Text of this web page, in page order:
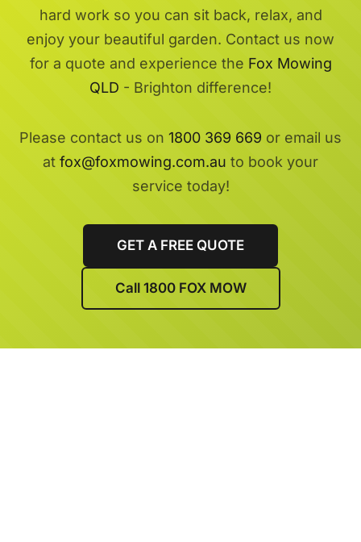
hard work so you can sit back, relax, and
enjoy your beautiful garden. Contact us now
for a quote and experience the Fox Mowing
QLD - Brighton difference!
Please contact us on 1800 369 669 or email us
at fox@foxmowing.com.au to book your
service today!
GET A FREE QUOTE
Call 1800 FOX MOW